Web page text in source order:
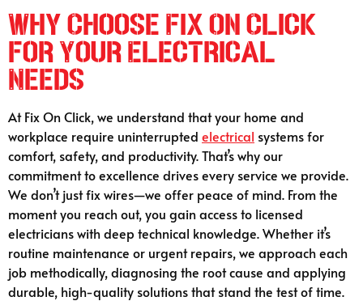
Why Choose Fix On Click
for Your Electrical
Needs
At Fix On Click, we understand that your home and
workplace require uninterrupted electrical systems for
comfort, safety, and productivity. That’s why our
commitment to excellence drives every service we provide.
We don’t just fix wires—we offer peace of mind. From the
moment you reach out, you gain access to licensed
electricians with deep technical knowledge. Whether it’s
routine maintenance or urgent repairs, we approach each
job methodically, diagnosing the root cause and applying
durable, high-quality solutions that stand the test of time.